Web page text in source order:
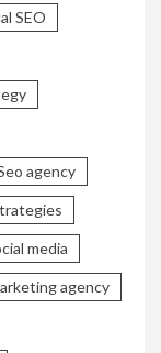
SEO
agency
media
agency